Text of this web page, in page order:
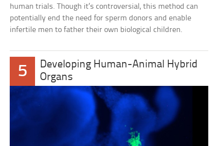
human trials. Though it’s controversial, this method can
potentially end the need for sperm donors and enable
infertile men to father their own biological children.
5
Developing Human-Animal Hybrid
Organs